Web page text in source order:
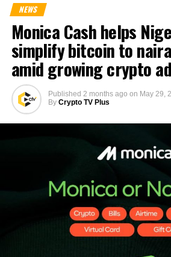
NEWS
Monica Cash helps
simplify bitcoin to
amid growing crypto
Published 2 months ago on May 29,
By Crypto TV Plus